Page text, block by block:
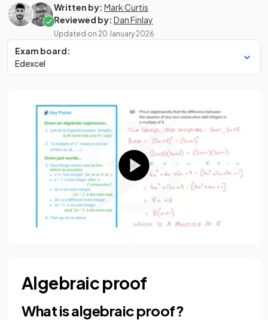
Written by: Mark Curtis
Reviewed by: Dan Finlay
Updated on 20 January 2026
Exam board:
Edexcel
Algebraic proof
What is algebraic proof?